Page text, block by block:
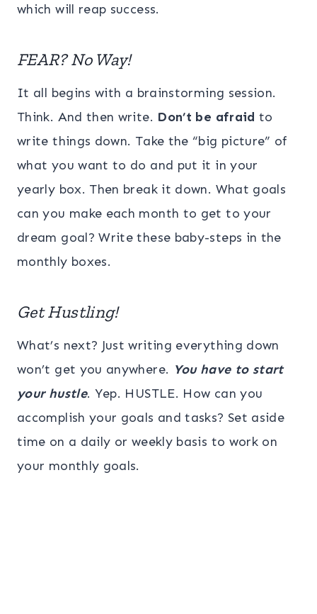
which will reap success.
FEAR? No Way!
It all begins with a brainstorming session.
Think. And then write. Don’t be afraid to
write things down. Take the “big picture” of
what you want to do and put it in your
yearly box. Then break it down. What goals
can you make each month to get to your
dream goal? Write these baby-steps in the
monthly boxes.
Get Hustling!
What’s next? Just writing everything down
won’t get you anywhere. You have to start
your hustle. Yep. HUSTLE. How can you
accomplish your goals and tasks? Set aside
time on a daily or weekly basis to work on
your monthly goals.